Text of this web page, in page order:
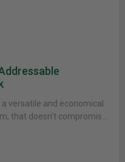
versatile and economical
that doesn’t compromise